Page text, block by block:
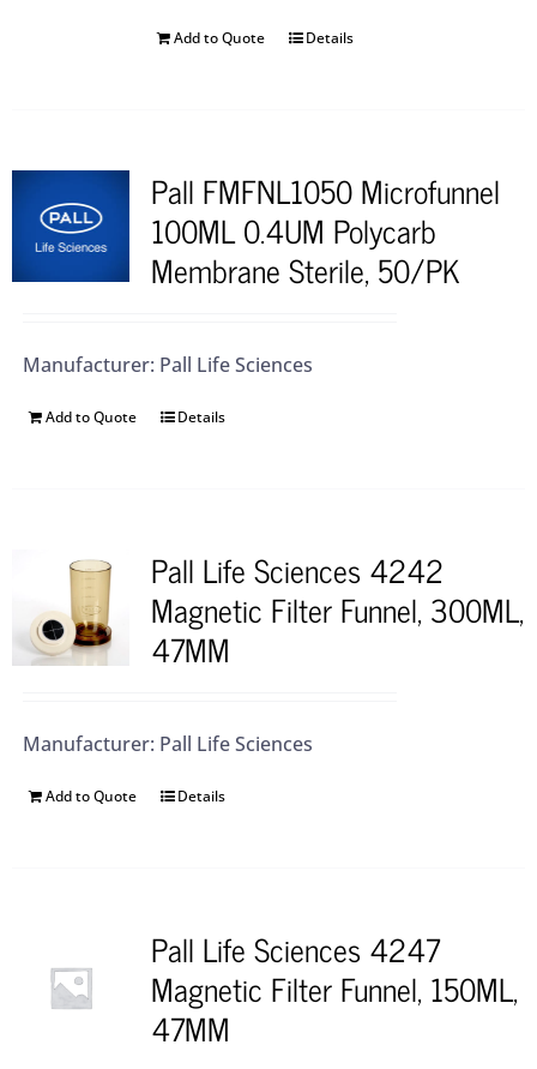
Add to Quote Details
Pall FMFNL1050 Microfunnel
100ML 0.4UM Polycarb
Membrane Sterile, 50/PK
Manufacturer: Pall Life Sciences
Add to Quote Details
Pall Life Sciences 4242
Magnetic Filter Funnel, 300ML,
47MM
Manufacturer: Pall Life Sciences
Add to Quote Details
Pall Life Sciences 4247
Magnetic Filter Funnel, 150ML,
47MM